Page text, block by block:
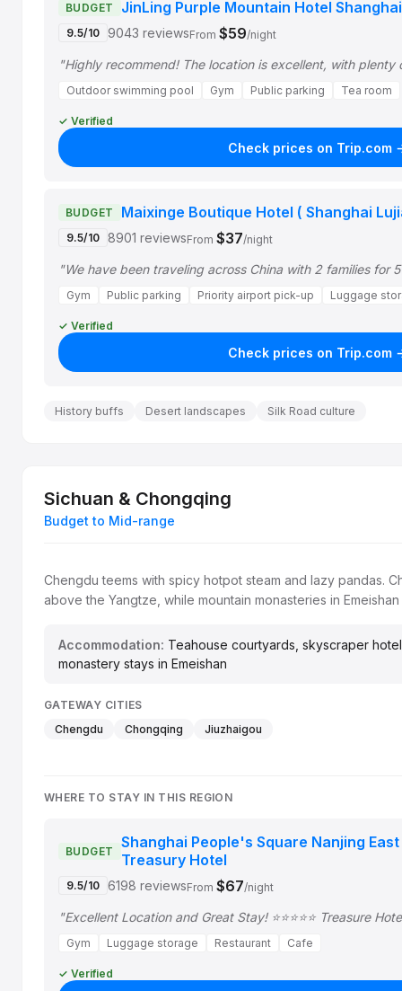
BUDGET JinLing Purple Mountain Hotel Shanghai
9.5/10 9043 reviewsFrom $59/night
"Highly recommend! The location is excellent, with
Outdoor swimming pool Gym Public parking Tea room
✓ Verified
Check prices on Trip.com
BUDGET Maixinge Boutique Hotel ( Shanghai
9.5/10 8901 reviewsFrom $37/night
"We have been traveling across China with 2 families for
Gym Public parking Priority airport pick-up Luggage
✓ Verified
Check prices on Trip.com
History buffs Desert landscapes Silk Road culture
Sichuan & Chongqing
Budget to Mid-range
Chengdu teems with spicy hotpot steam and lazy pandas.
above the Yangtze, while mountain monasteries in
Accommodation: Teahouse courtyards, skyscraper
monastery stays in Emeishan
GATEWAY CITIES
Chengdu
Chongqing Jiuzhaigou
WHERE TO STAY IN THIS REGION
BUDGET
Shanghai People's Square Nanjing
Treasury Hotel
9.5/10 6198 reviewsFrom $67/night
"Excellent Location and Great Stay! ⭐⭐⭐⭐⭐ Treasure
Gym Luggage storage Restaurant Cafe
✓ Verified